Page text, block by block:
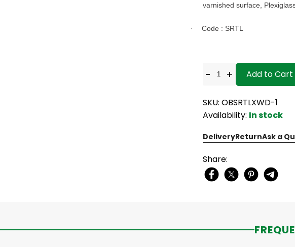
varnished surface,
· Code : SRTL
- + Add to Cart
SKU: OBSRTLXWD-1
Availability: In stock
DeliveryReturnAsk a
Share: